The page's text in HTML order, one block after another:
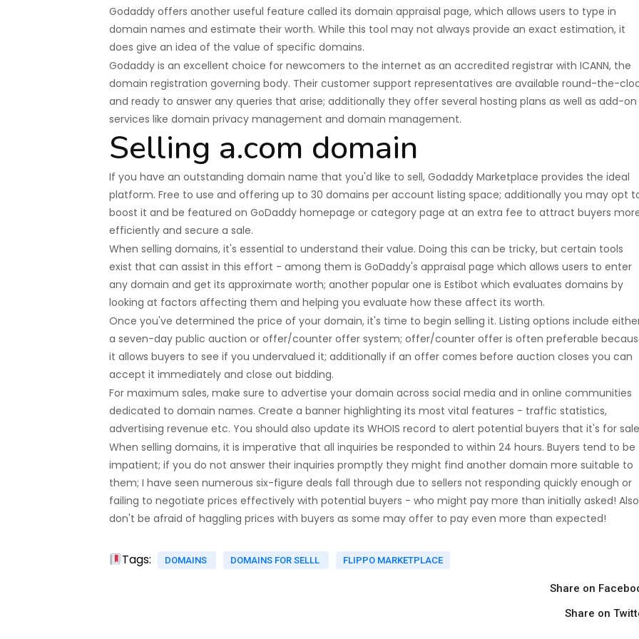
Godaddy offers another useful feature called its domain appraisal page, which allows users to type in
domain names and estimate their worth. While this tool may not always provide an exact estimation, it
does give an idea of the value of specific domains.
Godaddy is an excellent choice for newcomers to the internet as an accredited registrar with ICANN, the
domain registration governing body. Their customer support representatives are available round-the-
and ready to answer any queries that arise; additionally they offer several hosting plans as well as add-on
services like domain privacy management and domain management.
Selling a.com domain
If you have an outstanding domain name that you'd like to sell, Godaddy Marketplace provides the ideal
platform. Free to use and offering up to 30 domains per account listing space; additionally you may opt
boost it and be featured on GoDaddy homepage or category page at an extra fee to attract buyers
efficiently and secure a sale.
When selling domains, it's essential to understand their value. Doing this can be tricky, but certain tools
exist that can assist in this effort - among them is GoDaddy's appraisal page which allows users to enter
any domain and get its approximate worth; another popular one is Estibot which evaluates domains by
looking at factors affecting them and helping you evaluate how these affect its worth.
Once you've determined the price of your domain, it's time to begin selling it. Listing options include
a seven-day public auction or offer/counter offer system; offer/counter offer is often preferable
it allows buyers to see if you undervalued it; additionally if an offer comes before auction closes you can
accept it immediately and close out bidding.
For maximum sales, make sure to advertise your domain across social media and in online communities
dedicated to domain names. Create a banner highlighting its most vital features - traffic statistics,
advertising revenue etc. You should also update its WHOIS record to alert potential buyers that it's for
When selling domains, it is imperative that all inquiries be responded to within 24 hours. Buyers tend to be
impatient; if you do not answer their inquiries promptly they might find another domain more suitable to
them; I have seen numerous six-figure deals fall through due to sellers not responding quickly enough or
failing to negotiate prices effectively with potential buyers - who might pay more than initially asked! Also
don't be afraid of haggling prices with buyers as some may offer to pay even more than expected!
Tags: DOMAINS DOMAINS FOR SELLL FLIPPO MARKETPLACE
Share on
Share on